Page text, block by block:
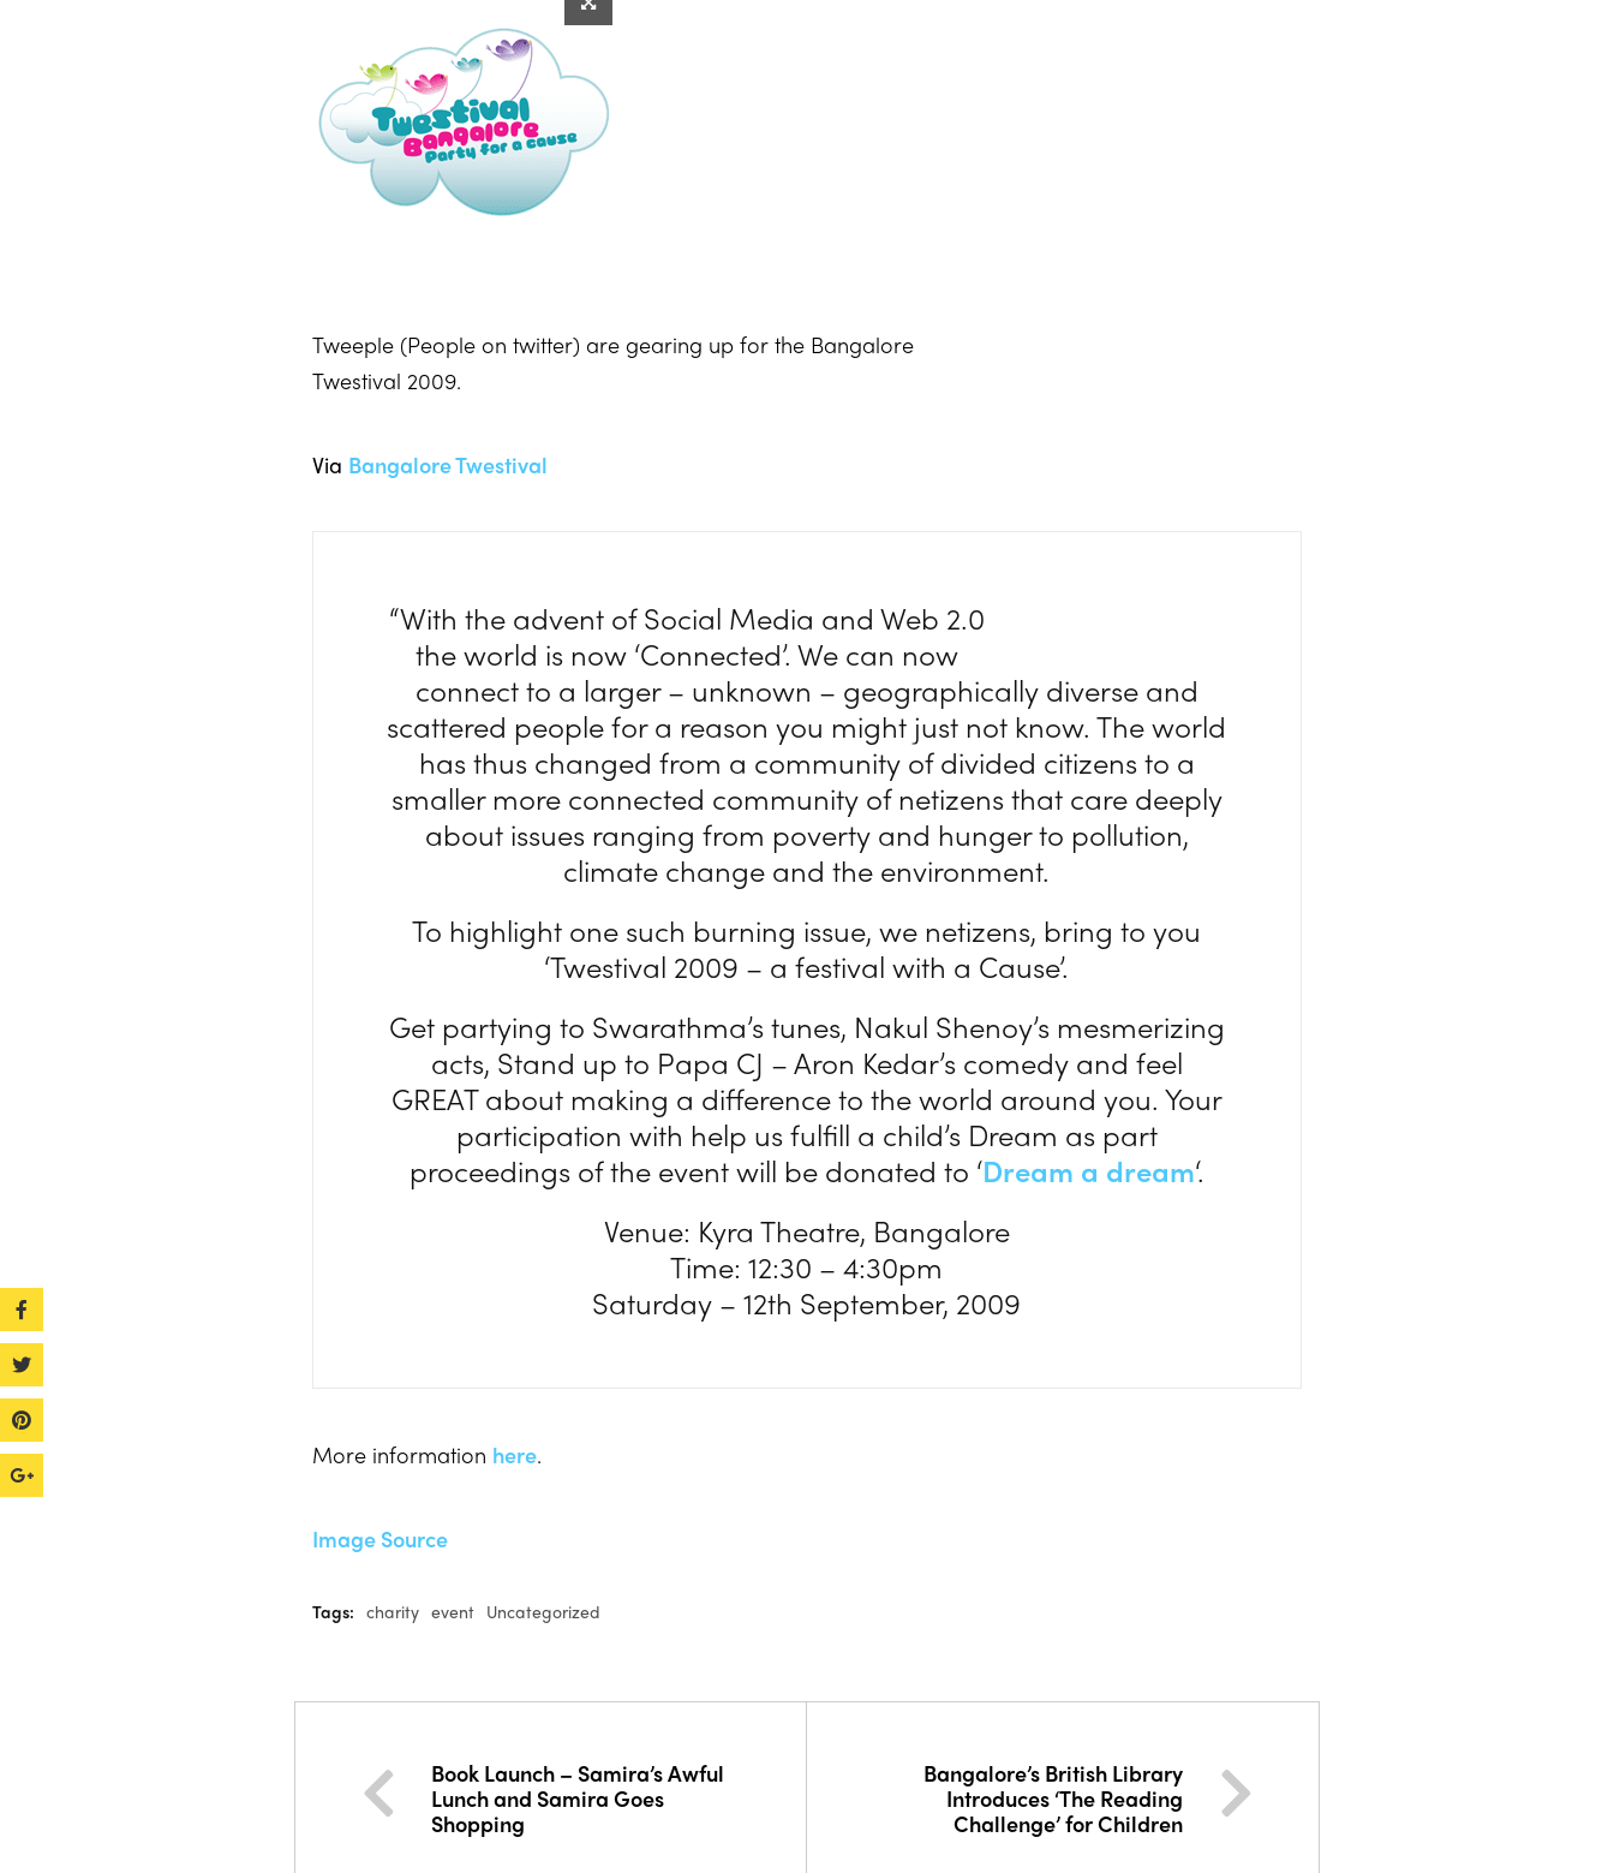
Tweeple (People on twitter) are gearing up for the Bangalore
Twestival 2009.
Via Bangalore Twestival
“With the advent of Social Media and Web 2.0
the world is now ‘Connected’. We can now
connect to a larger – unknown – geographically diverse and
scattered people for a reason you might just not know. The world
has thus changed from a community of divided citizens to a
smaller more connected community of netizens that care deeply
about issues ranging from poverty and hunger to pollution,
climate change and the environment.
To highlight one such burning issue, we netizens, bring to you
‘Twestival 2009 – a festival with a Cause’.
Get partying to Swarathma’s tunes, Nakul Shenoy’s mesmerizing
acts, Stand up to Papa CJ – Aron Kedar’s comedy and feel
GREAT about making a difference to the world around you. Your
participation with help us fulfill a child’s Dream as part
proceedings of the event will be donated to ‘Dream a dream‘.
Venue: Kyra Theatre, Bangalore
Time: 12:30 – 4:30pm
Saturday – 12th September, 2009
More information here.
Image Source
Tags: charity event Uncategorized
Book Launch – Samira’s Awful
Lunch and Samira Goes
Shopping
Bangalore’s British Library
Introduces ‘The Reading
Challenge’ for Children